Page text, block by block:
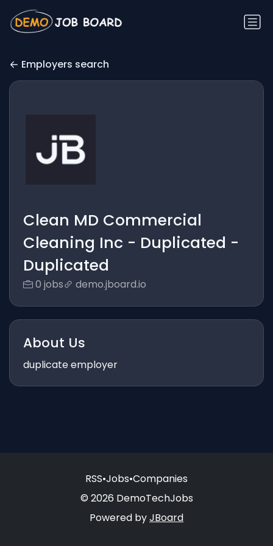
Employers search
Clean MD Commercial
Cleaning Inc - Duplicated -
Duplicated
0 jobs demo.jboard.io
About Us
duplicate employer
RSS•Jobs•Companies
© 2026 DemoTechJobs
Powered byJBoard